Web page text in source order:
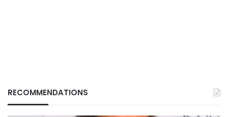
RECOMMENDATIONS